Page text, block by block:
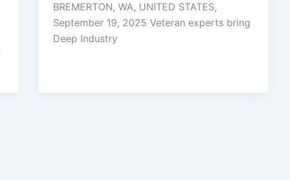
BREMERTON, WA, UNITED STATES,
September 19, 2025 Veteran experts bring
Deep Industry